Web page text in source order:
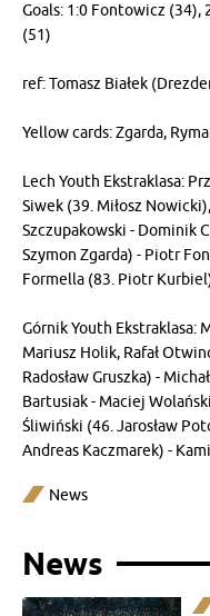
Goals: 1:0 Fontowicz
(51)
ref: Tomasz Białek
Yellow cards: Zgarda,
Lech Youth Ekstraklasa:
Siwek (39. Miłosz
Szczupakowski - Dominik
Szymon Zgarda) - Piotr
Formella (83. Piotr
Górnik Youth Ekstraklasa:
Mariusz Holik, Rafał
Radosław Gruszka) -
Bartusiak - Maciej
Śliwiński (46. Jarosław
Andreas Kaczmarek) -
News
News